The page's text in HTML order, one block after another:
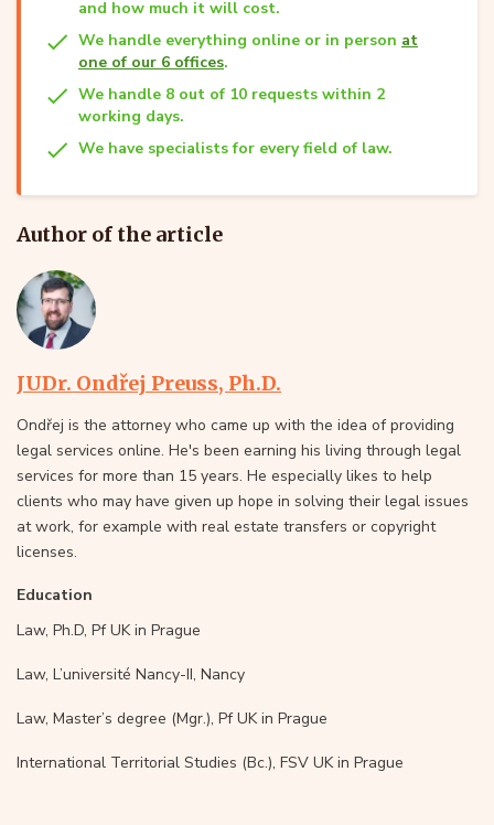
and how much it will cost.
We handle everything online or in person at
one of our 6 offices.
We handle 8 out of 10 requests within 2
working days.
We have specialists for every field of law.
Author of the article
JUDr. Ondřej Preuss, Ph.D.
Ondřej is the attorney who came up with the idea of providing
legal services online. He's been earning his living through legal
services for more than 15 years. He especially likes to help
clients who may have given up hope in solving their legal issues
at work, for example with real estate transfers or copyright
licenses.
Education
Law, Ph.D, Pf UK in Prague
Law, L’université Nancy-II, Nancy
Law, Master’s degree (Mgr.), Pf UK in Prague
International Territorial Studies (Bc.), FSV UK in Prague